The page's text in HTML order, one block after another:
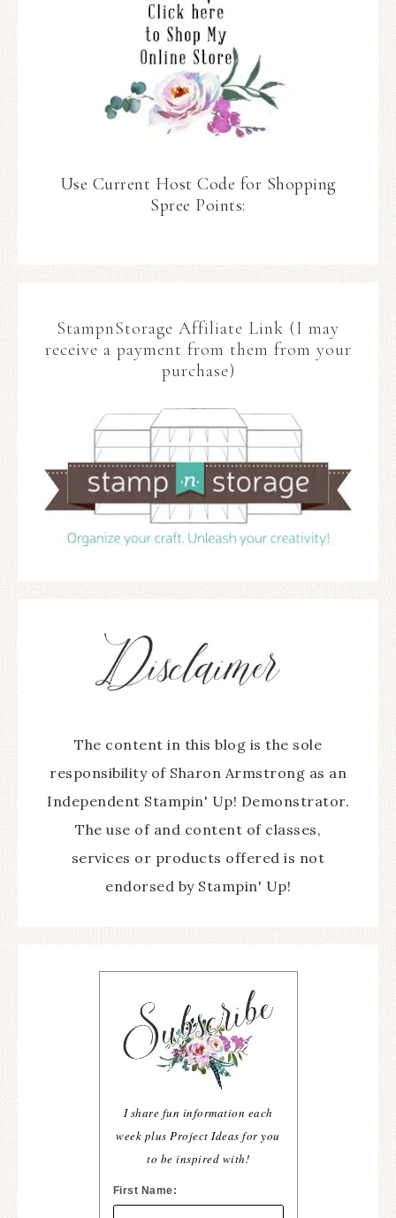
Use Current Host Code for Shopping
Spree Points:
StampnStorage Affiliate Link (I may
receive a payment from them from your
purchase)
The content in this blog is the sole
responsibility of Sharon Armstrong as an
Independent Stampin' Up! Demonstrator.
The use of and content of classes,
services or products offered is not
endorsed by Stampin' Up!
I share fun information each
week plus Project Ideas for you
to be inspired with!
First Name: